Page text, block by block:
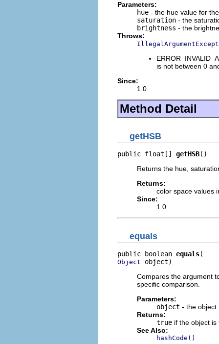
Parameters:
hue - the hue value for
saturation - the
brightness - the
Throws:
is not between 0
Since:
1.0
Method Detail
getHSB
public float[] getHSB()
Returns the hue,
Returns:
color space values
Since:
1.0
equals
public boolean equals
Object object)
Compares the argument
specific comparison.
Parameters:
object - the object
Returns:
true if the object
See Also:
hashCode()